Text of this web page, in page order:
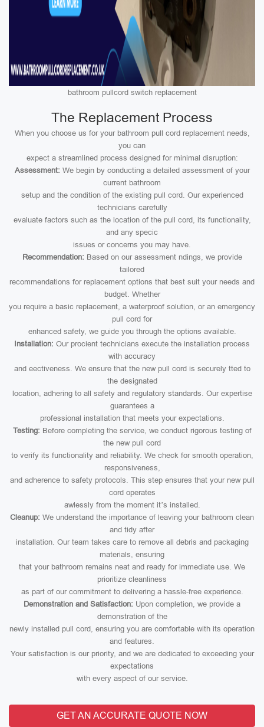
bathroom pullcord switch replacement
The Replacement Process
When you choose us for your bathroom pull cord replacement needs,
you can
expect a streamlined process designed for minimal disruption:
Assessment: We begin by conducting a detailed assessment of your
current bathroom
setup and the condition of the existing pull cord. Our experienced
technicians carefully
evaluate factors such as the location of the pull cord, its functionality,
and any specic
issues or concerns you may have.
Recommendation: Based on our assessment ndings, we provide
tailored
recommendations for replacement options that best suit your needs and
budget. Whether
you require a basic replacement, a waterproof solution, or an emergency
pull cord for
enhanced safety, we guide you through the options available.
Installation: Our procient technicians execute the installation process
with accuracy
and eectiveness. We ensure that the new pull cord is securely tted to
the designated
location, adhering to all safety and regulatory standards. Our expertise
guarantees a
professional installation that meets your expectations.
Testing: Before completing the service, we conduct rigorous testing of
the new pull cord
to verify its functionality and reliability. We check for smooth operation,
responsiveness,
and adherence to safety protocols. This step ensures that your new pull
cord operates
awlessly from the moment it’s installed.
Cleanup: We understand the importance of leaving your bathroom clean
and tidy after
installation. Our team takes care to remove all debris and packaging
materials, ensuring
that your bathroom remains neat and ready for immediate use. We
prioritize cleanliness
as part of our commitment to delivering a hassle-free experience.
Demonstration and Satisfaction: Upon completion, we provide a
demonstration of the
newly installed pull cord, ensuring you are comfortable with its operation
and features.
Your satisfaction is our priority, and we are dedicated to exceeding your
expectations
with every aspect of our service.
GET AN ACCURATE QUOTE NOW